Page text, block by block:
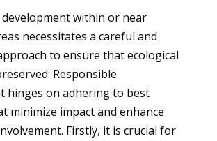
within or near
necessitates a careful and
to ensure that ecological
Responsible
hinges on adhering to best
minimize impact and enhance
Firstly, it is crucial for